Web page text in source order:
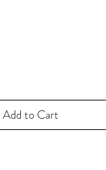
Add to Cart